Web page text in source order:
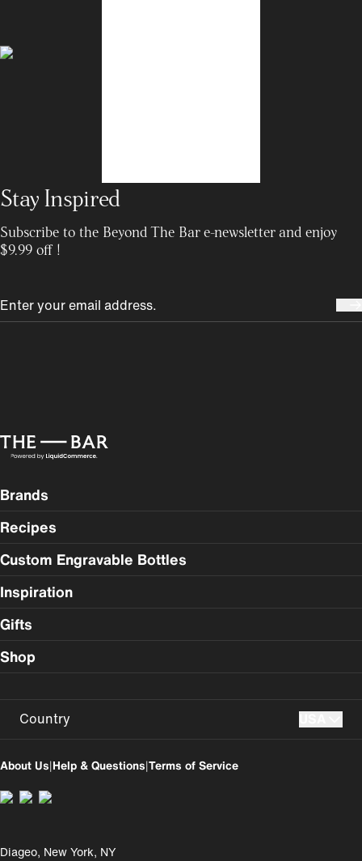
Stay Inspired
Subscribe to the Beyond The Bar e-newsletter and enjoy
$9.99 off !
Brands
Recipes
Custom Engravable Bottles
Inspiration
Gifts
Shop
Country
UK
About Us|Help & Questions|Terms of Service
Diageo, New York, NY